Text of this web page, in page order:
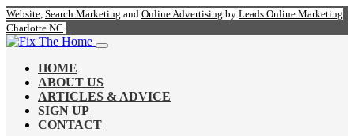
Website, Search Marketing and Online Advertising by Leads Online Marketing
Charlotte NC.
HOME
ABOUT US
ARTICLES & ADVICE
SIGN UP
CONTACT